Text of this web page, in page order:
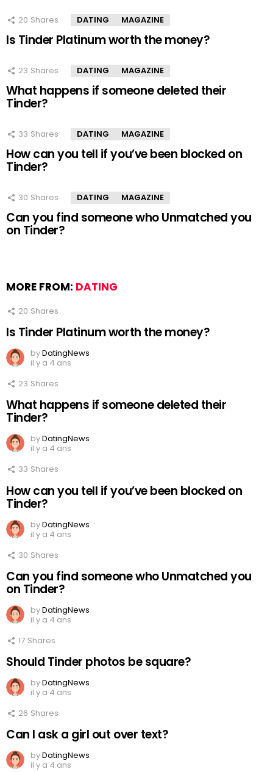
20 Shares DATING MAGAZINE
Is Tinder Platinum worth the money?
23 Shares DATING MAGAZINE
What happens if someone deleted their
Tinder?
33 Shares DATING MAGAZINE
How can you tell if you’ve been blocked on
Tinder?
30 Shares DATING MAGAZINE
Can you find someone who Unmatched you
on Tinder?
MORE FROM: DATING
20 Shares
Is Tinder Platinum worth the money?
byDatingNews
il y a 4 ans
23 Shares
What happens if someone deleted their
Tinder?
byDatingNews
il y a 4 ans
33 Shares
How can you tell if you’ve been blocked on
Tinder?
byDatingNews
il y a 4 ans
30 Shares
Can you find someone who Unmatched you
on Tinder?
byDatingNews
il y a 4 ans
17 Shares
Should Tinder photos be square?
byDatingNews
il y a 4 ans
26 Shares
Can I ask a girl out over text?
byDatingNews
il y a 4 ans